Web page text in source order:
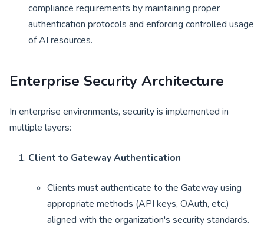
compliance requirements by maintaining proper
authentication protocols and enforcing controlled usage
of AI resources.
Enterprise Security Architecture
In enterprise environments, security is implemented in
multiple layers:
Client to Gateway Authentication
Clients must authenticate to the Gateway using
appropriate methods (API keys, OAuth, etc.)
aligned with the organization's security standards.